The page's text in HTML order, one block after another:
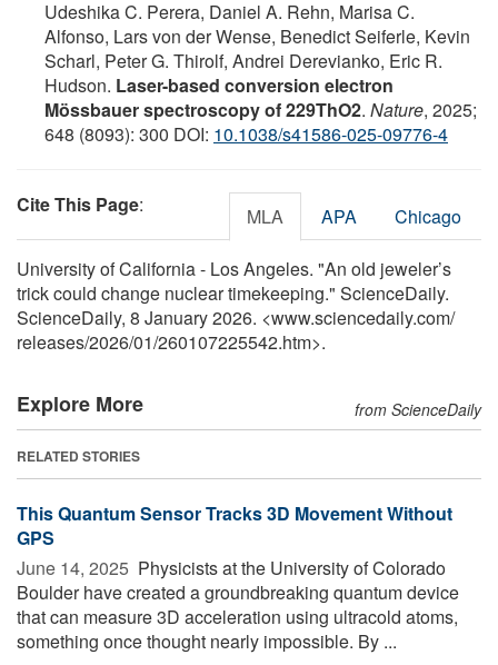
Udeshika C. Perera, Daniel A. Rehn, Marisa C.
Alfonso, Lars von der Wense, Benedict Seiferle, Kevin
Scharl, Peter G. Thirolf, Andrei Derevianko, Eric R.
Hudson. Laser-based conversion electron
Mössbauer spectroscopy of 229ThO2. Nature, 2025;
648 (8093): 300 DOI: 10.1038/s41586-025-09776-4
Cite This Page: MLA APA Chicago
University of California - Los Angeles. "An old jeweler’s
trick could change nuclear timekeeping." ScienceDaily.
ScienceDaily, 8 January 2026. <www.sciencedaily.com/
releases/2026/01/260107225542.htm>.
Explore More from ScienceDaily
RELATED STORIES
This Quantum Sensor Tracks 3D Movement Without
GPS
June 14, 2025  Physicists at the University of Colorado
Boulder have created a groundbreaking quantum device
that can measure 3D acceleration using ultracold atoms,
something once thought nearly impossible. By ...